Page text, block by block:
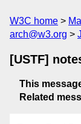
W3C home
arch@w3.org
[USTF]
This
Related